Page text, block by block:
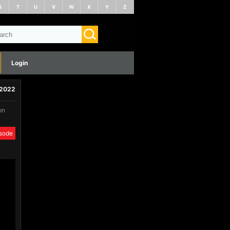
T U V W X Y Z
Login